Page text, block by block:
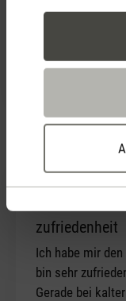
eliminating
health air I
pricing. Filter
13 December 2020
Review with
zufriedenheit
Ich habe mir
bin sehr
Gerade bei